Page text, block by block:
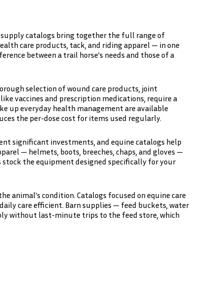
supply catalogs bring together the full range of
care products, tack, and riding apparel — in one
between a trail horse's needs and those of a
selection of wound care products, joint
vaccines and prescription medications, require a
up everyday health management are available
the per-dose cost for items used regularly.
significant investments, and equine catalogs help
— helmets, boots, breeches, chaps, and gloves —
the equipment designed specifically for your
animal's condition. Catalogs focused on equine care
care efficient. Barn supplies — feed buckets, water
without last-minute trips to the feed store, which